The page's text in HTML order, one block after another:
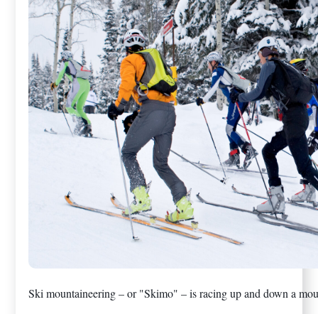
Ski mountaineering – or "Skimo" – is racing up and down a